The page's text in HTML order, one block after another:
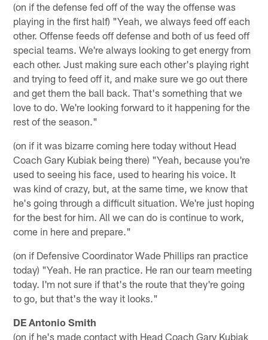
(on if the defense fed off of the way the offense was
playing in the first half) "Yeah, we always feed off each
other. Offense feeds off defense and both of us feed off
special teams. We're always looking to get energy from
each other. Just making sure each other's playing right
and trying to feed off it, and make sure we go out there
and get them the ball back. That's something that we
love to do. We're looking forward to it happening for the
rest of the season."
(on if it was bizarre coming here today without Head
Coach Gary Kubiak being there) "Yeah, because you're
used to seeing his face, used to hearing his voice. It
was kind of crazy, but, at the same time, we know that
he's going through a difficult situation. We're just hoping
for the best for him. All we can do is continue to work,
come in here and prepare."
(on if Defensive Coordinator Wade Phillips ran practice
today) "Yeah. He ran practice. He ran our team meeting
today. I'm not sure if that's the route that they're going
to go, but that's the way it looks."
DE Antonio Smith
(on if he's made contact with Head Coach Gary Kubiak